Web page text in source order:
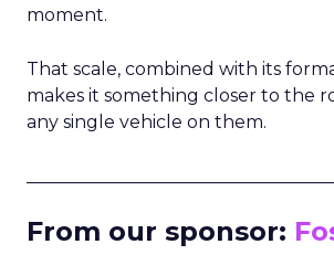
moment.
That scale, combined with its
makes it something closer to the
any single vehicle on them.
From our sponsor: